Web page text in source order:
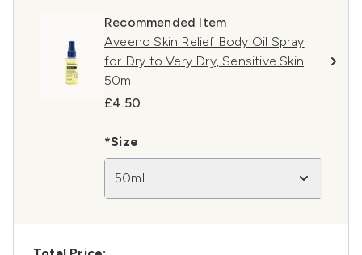
Recommended Item
Aveeno Skin Relief Body Oil Spray
for Dry to Very Dry, Sensitive Skin
50ml
£4.50
*Size
50ml